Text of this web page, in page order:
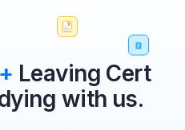
Leaving Cert
with us.